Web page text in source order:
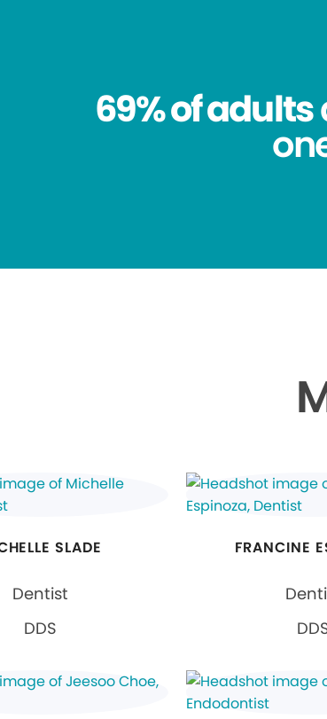
69% of adults
SLADE
Dentist
DDS
FRANCINE